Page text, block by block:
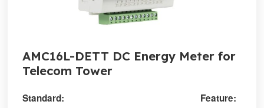
AMC16L-DETT DC Energy Meter for
Telecom Tower
Standard: Feature: